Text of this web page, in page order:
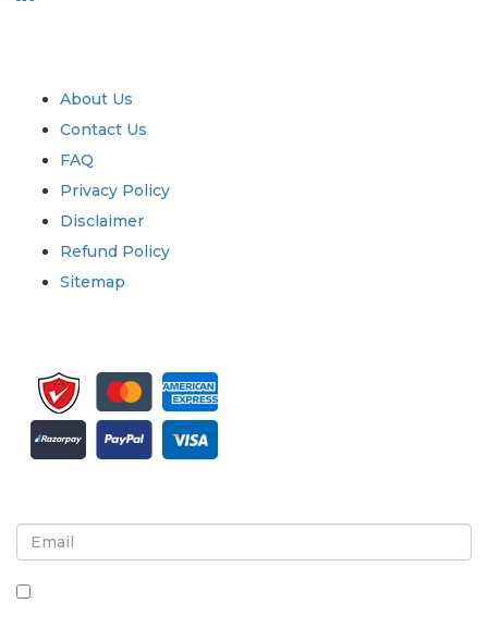
About Us
Contact Us
FAQ
Privacy Policy
Disclaimer
Refund Policy
Sitemap